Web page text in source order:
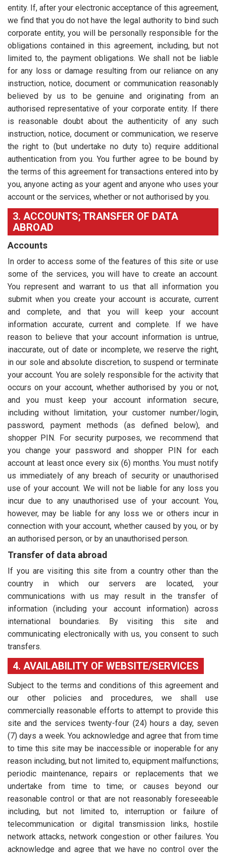
entity. If, after your electronic acceptance of this agreement,
we find that you do not have the legal authority to bind such
corporate entity, you will be personally responsible for the
obligations contained in this agreement, including, but not
limited to, the payment obligations. We shall not be liable
for any loss or damage resulting from our reliance on any
instruction, notice, document or communication reasonably
believed by us to be genuine and originating from an
authorised representative of your corporate entity. If there
is reasonable doubt about the authenticity of any such
instruction, notice, document or communication, we reserve
the right to (but undertake no duty to) require additional
authentication from you. You further agree to be bound by
the terms of this agreement for transactions entered into by
you, anyone acting as your agent and anyone who uses your
account or the services, whether or not authorised by you.
3. ACCOUNTS; TRANSFER OF DATA
ABROAD
Accounts
In order to access some of the features of this site or use
some of the services, you will have to create an account.
You represent and warrant to us that all information you
submit when you create your account is accurate, current
and complete, and that you will keep your account
information accurate, current and complete. If we have
reason to believe that your account information is untrue,
inaccurate, out of date or incomplete, we reserve the right,
in our sole and absolute discretion, to suspend or terminate
your account. You are solely responsible for the activity that
occurs on your account, whether authorised by you or not,
and you must keep your account information secure,
including without limitation, your customer number/login,
password, payment methods (as defined below), and
shopper PIN. For security purposes, we recommend that
you change your password and shopper PIN for each
account at least once every six (6) months. You must notify
us immediately of any breach of security or unauthorised
use of your account. We will not be liable for any loss you
incur due to any unauthorised use of your account. You,
however, may be liable for any loss we or others incur in
connection with your account, whether caused by you, or by
an authorised person, or by an unauthorised person.
Transfer of data abroad
If you are visiting this site from a country other than the
country in which our servers are located, your
communications with us may result in the transfer of
information (including your account information) across
international boundaries. By visiting this site and
communicating electronically with us, you consent to such
transfers.
4. AVAILABILITY OF WEBSITE/SERVICES
Subject to the terms and conditions of this agreement and
our other policies and procedures, we shall use
commercially reasonable efforts to attempt to provide this
site and the services twenty-four (24) hours a day, seven
(7) days a week. You acknowledge and agree that from time
to time this site may be inaccessible or inoperable for any
reason including, but not limited to, equipment malfunctions;
periodic maintenance, repairs or replacements that we
undertake from time to time; or causes beyond our
reasonable control or that are not reasonably foreseeable
including, but not limited to, interruption or failure of
telecommunication or digital transmission links, hostile
network attacks, network congestion or other failures. You
acknowledge and agree that we have no control over the